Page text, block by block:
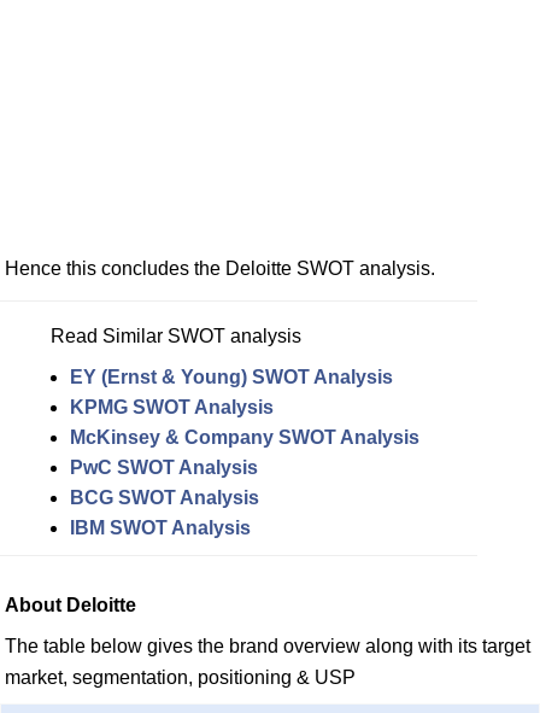
Hence this concludes the Deloitte SWOT analysis.
Read Similar SWOT analysis
EY (Ernst & Young) SWOT Analysis
KPMG SWOT Analysis
McKinsey & Company SWOT Analysis
PwC SWOT Analysis
BCG SWOT Analysis
IBM SWOT Analysis
About Deloitte
The table below gives the brand overview along with its target
market, segmentation, positioning & USP